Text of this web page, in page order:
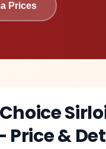
Prices
Choice
&